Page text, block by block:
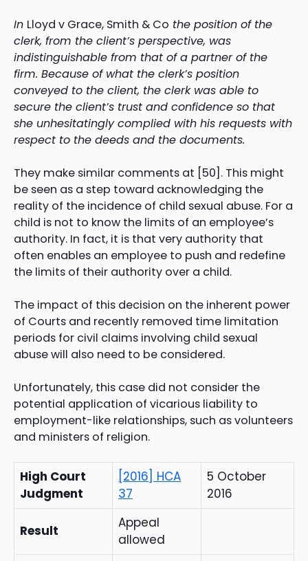
In Lloyd v Grace, Smith & Co the position of the
clerk, from the client’s perspective, was
indistinguishable from that of a partner of the
firm. Because of what the clerk’s position
conveyed to the client, the clerk was able to
secure the client’s trust and confidence so that
she unhesitatingly complied with his requests with
respect to the deeds and the documents.
They make similar comments at [50]. This might
be seen as a step toward acknowledging the
reality of the incidence of child sexual abuse. For a
child is not to know the limits of an employee’s
authority. In fact, it is that very authority that
often enables an employee to push and redefine
the limits of their authority over a child.
The impact of this decision on the inherent power
of Courts and recently removed time limitation
periods for civil claims involving child sexual
abuse will also need to be considered.
Unfortunately, this case did not consider the
potential application of vicarious liability to
employment-like relationships, such as volunteers
and ministers of religion.
High Court
Judgment
[2016] HCA
37
5 October
2016
Result
Appeal
allowed